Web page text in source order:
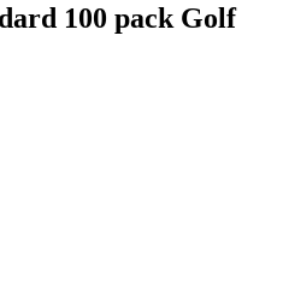
100 pack Golf